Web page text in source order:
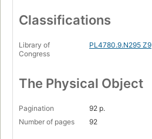
Classifications
Library of
Congress
PL4780.9.N295 Z9
The Physical Object
Pagination
92 p.
Number of pages
92